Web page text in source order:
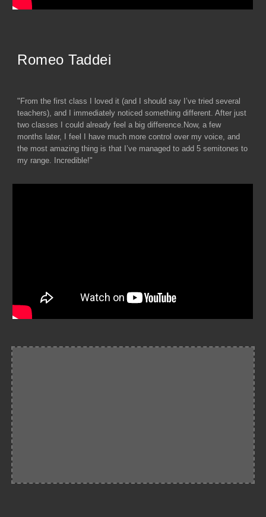
Romeo Taddei
"From the first class I loved it (and I should say I’ve tried several
teachers), and I immediately noticed something different. After just
two classes I could already feel a big difference.Now, a few
months later, I feel I have much more control over my voice, and
the most amazing thing is that I’ve managed to add 5 semitones to
my range. Incredible!"